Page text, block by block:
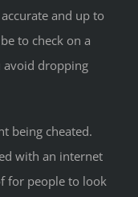
and up to
to check on a
avoid dropping
being cheated.
with an internet
for people to look